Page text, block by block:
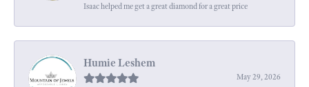
Isaac helped me get a great diamond for a great price
Humie Leshem
May 29, 2026